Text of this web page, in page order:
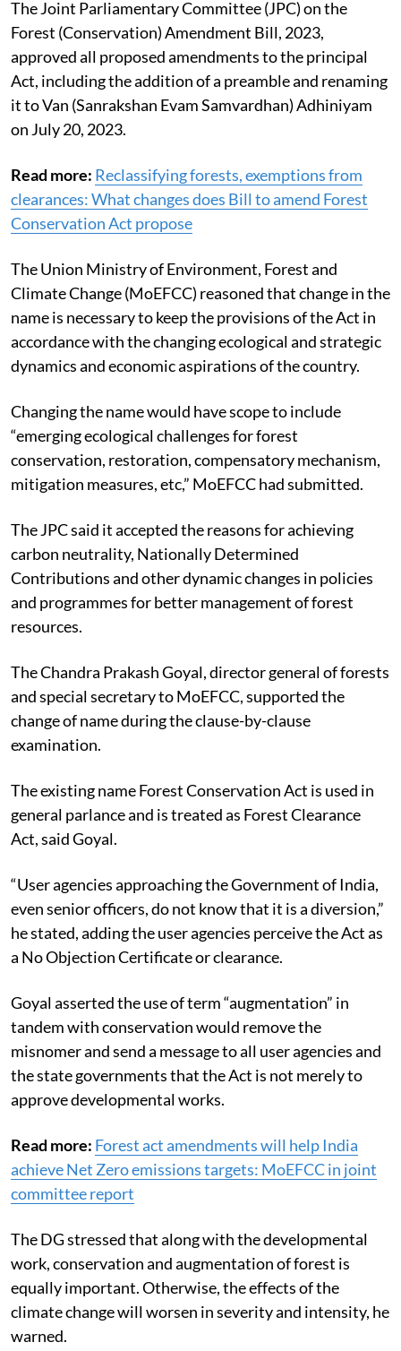
The Joint Parliamentary Committee (JPC) on the
Forest (Conservation) Amendment Bill, 2023,
approved all proposed amendments to the principal
Act, including the addition of a preamble and renaming
it to Van (Sanrakshan Evam Samvardhan) Adhiniyam
on July 20, 2023.
Read more:Reclassifying forests, exemptions from
clearances: What changes does Bill to amend Forest
Conservation Act propose
The Union Ministry of Environment, Forest and
Climate Change (MoEFCC) reasoned that change in the
name is necessary to keep the provisions of the Act in
accordance with the changing ecological and strategic
dynamics and economic aspirations of the country.
Changing the name would have scope to include
“emerging ecological challenges for forest
conservation, restoration, compensatory mechanism,
mitigation measures, etc,” MoEFCC had submitted.
The JPC said it accepted the reasons for achieving
carbon neutrality, Nationally Determined
Contributions and other dynamic changes in policies
and programmes for better management of forest
resources.
The Chandra Prakash Goyal, director general of forests
and special secretary to MoEFCC, supported the
change of name during the clause-by-clause
examination.
The existing name Forest Conservation Act is used in
general parlance and is treated as Forest Clearance
Act, said Goyal.
“User agencies approaching the Government of India,
even senior officers, do not know that it is a diversion,”
he stated, adding the user agencies perceive the Act as
a No Objection Certificate or clearance.
Goyal asserted the use of term “augmentation” in
tandem with conservation would remove the
misnomer and send a message to all user agencies and
the state governments that the Act is not merely to
approve developmental works.
Read more:Forest act amendments will help India
achieve Net Zero emissions targets: MoEFCC in joint
committee report
The DG stressed that along with the developmental
work, conservation and augmentation of forest is
equally important. Otherwise, the effects of the
climate change will worsen in severity and intensity, he